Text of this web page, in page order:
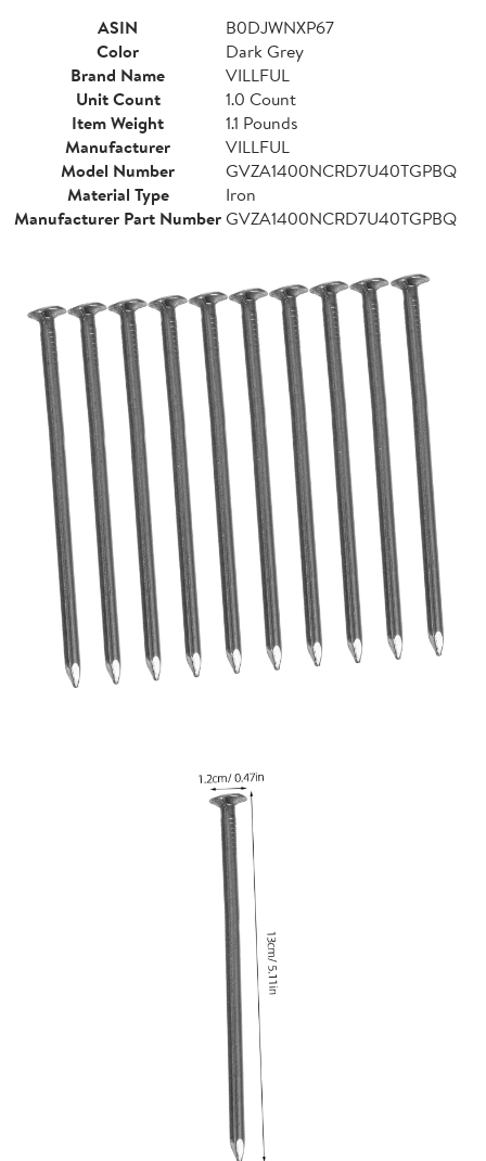
ASIN
B0DJWNXP67
Color
Dark Grey
Brand Name
VILLFUL
Unit Count
1.0 Count
Item Weight
1.1 Pounds
Manufacturer
VILLFUL
Model Number
GVZA1400NCRD7U40TGPBQ
Material Type
Iron
Manufacturer Part NumberGVZA1400NCRD7U40TGPBQ